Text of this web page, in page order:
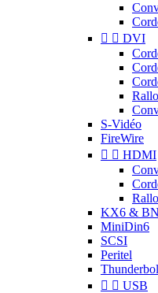
  DVI
S-Vidéo
FireWire
  HDMI
KX6 &
MiniDin6
SCSI
Peritel
  USB